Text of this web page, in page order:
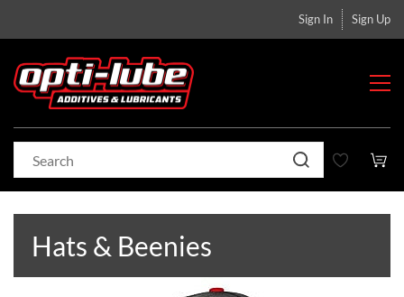
Sign In Sign Up
Hats & Beenies